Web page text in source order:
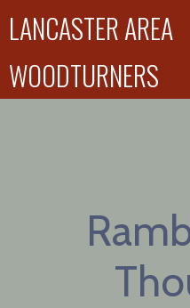
LANCASTER AREA
WOODTURNERS